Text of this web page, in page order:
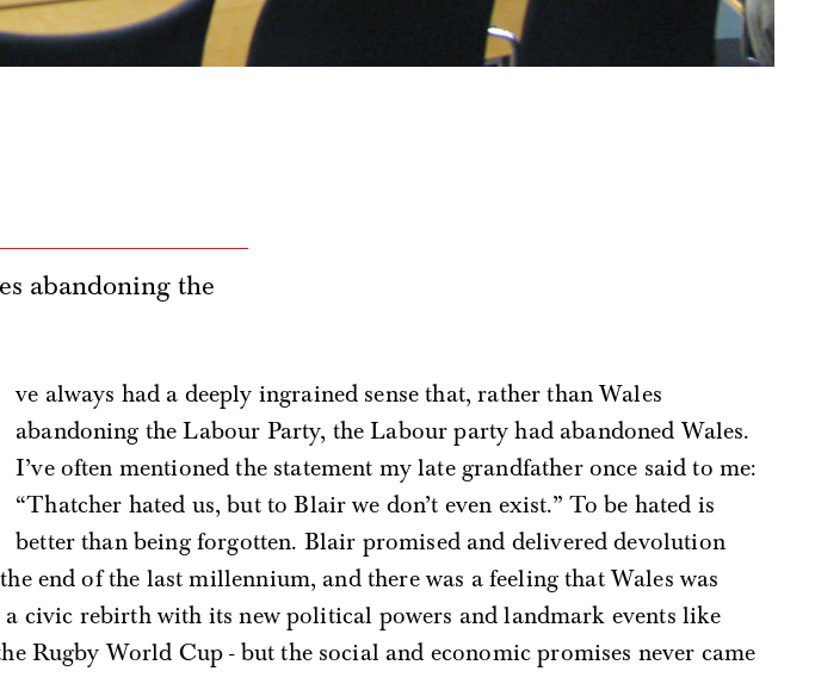
abandoning the
ve always had a deeply ingrained sense that, rather than Wales
abandoning the Labour Party, the Labour party had abandoned Wales.
I’ve often mentioned the statement my late grandfather once said to me:
“Thatcher hated us, but to Blair we don’t even exist.” To be hated is
better than being forgotten. Blair promised and delivered devolution
end of the last millennium, and there was a feeling that Wales was
a civic rebirth with its new political powers and landmark events like
Rugby World Cup - but the social and economic promises never came